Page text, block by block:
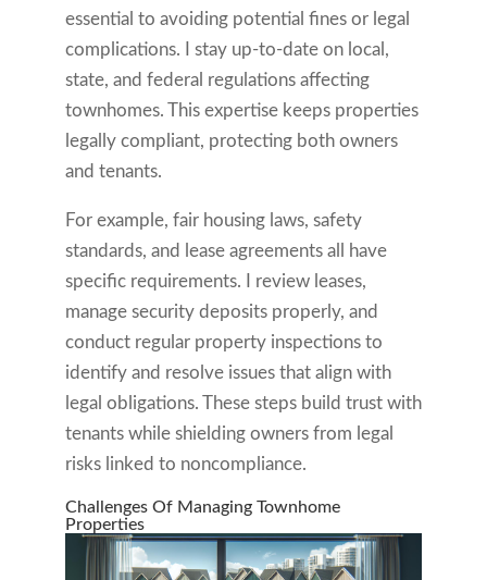
essential to avoiding potential fines or legal
complications. I stay up-to-date on local,
state, and federal regulations affecting
townhomes. This expertise keeps properties
legally compliant, protecting both owners
and tenants.
For example, fair housing laws, safety
standards, and lease agreements all have
specific requirements. I review leases,
manage security deposits properly, and
conduct regular property inspections to
identify and resolve issues that align with
legal obligations. These steps build trust with
tenants while shielding owners from legal
risks linked to noncompliance.
Challenges Of Managing Townhome
Properties